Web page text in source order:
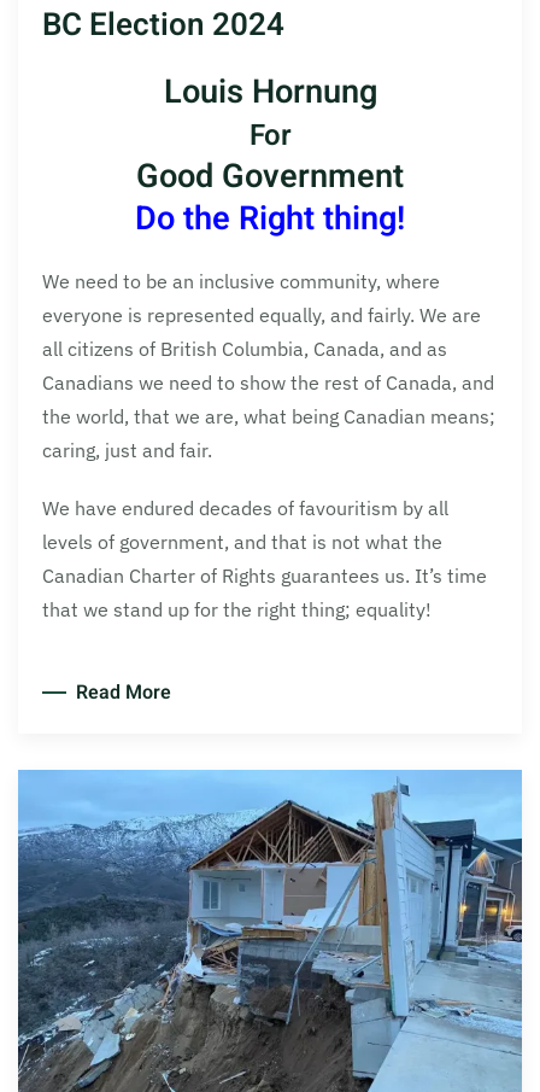
BC Election 2024
Louis Hornung
For
Good Government
Do the Right thing!
We need to be an inclusive community, where
everyone is represented equally, and fairly. We are
all citizens of British Columbia, Canada, and as
Canadians we need to show the rest of Canada, and
the world, that we are, what being Canadian means;
caring, just and fair.
We have endured decades of favouritism by all
levels of government, and that is not what the
Canadian Charter of Rights guarantees us. It’s time
that we stand up for the right thing; equality!
Read More